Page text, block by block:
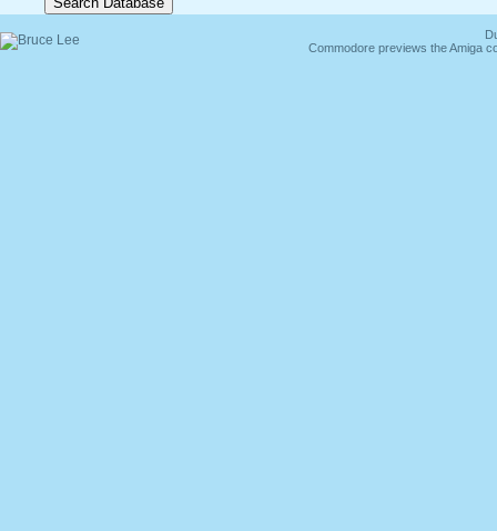
Commodore previews the Amiga